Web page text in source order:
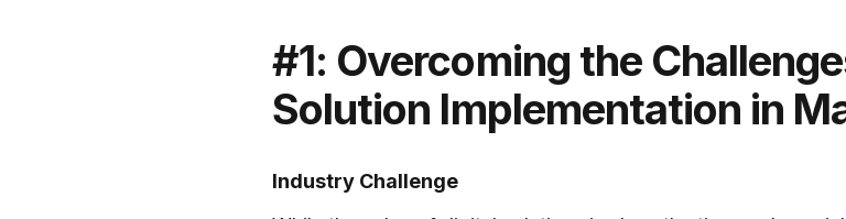
#1: Overcoming the
Solution Implementation in
Industry Challenge